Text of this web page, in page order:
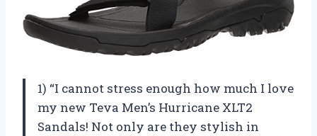
1) “I cannot stress enough how much I love
my new Teva Men’s Hurricane XLT2
Sandals! Not only are they stylish in